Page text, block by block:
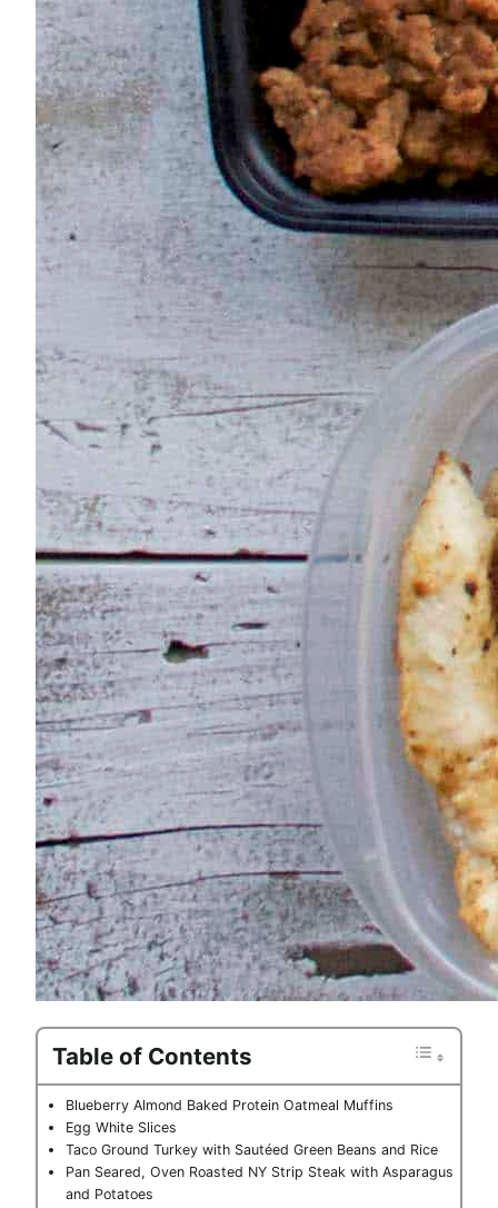
Table of Contents
Blueberry Almond Baked Protein Oatmeal Muffins
Egg White Slices
Taco Ground Turkey with Sautéed Green Beans and Rice
Pan Seared, Oven Roasted NY Strip Steak with Asparagus
and Potatoes